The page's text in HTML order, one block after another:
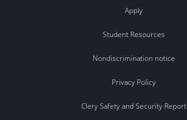
Apply
Student Resources
Nondiscrimination notice
Privacy Policy
Clery Safety and Security Report